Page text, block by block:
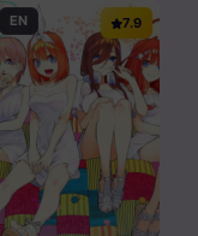
EN 7.9